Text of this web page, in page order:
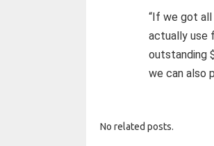
“If we got
actually use
outstanding
we can also
No related posts.